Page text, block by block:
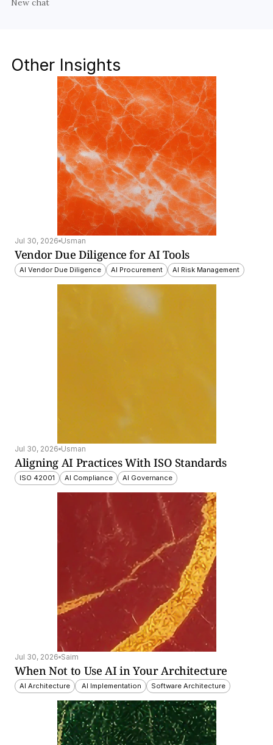
New chat
Other Insights
Jul 30, 2026 Usman
Vendor Due Diligence for AI Tools
AI Vendor Due Diligence AI Procurement AI Risk Management
Jul 30, 2026 Usman
Aligning AI Practices With ISO Standards
ISO 42001 AI Compliance AI Governance
Jul 30, 2026 Saim
When Not to Use AI in Your Architecture
AI Architecture AI Implementation Software Architecture